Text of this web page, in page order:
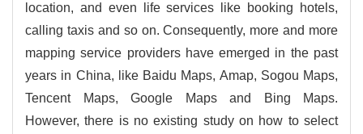
location, and even life services like booking hotels,
calling taxis and so on. Consequently, more and more
mapping service providers have emerged in the past
years in China, like Baidu Maps, Amap, Sogou Maps,
Tencent Maps, Google Maps and Bing Maps.
However, there is no existing study on how to select